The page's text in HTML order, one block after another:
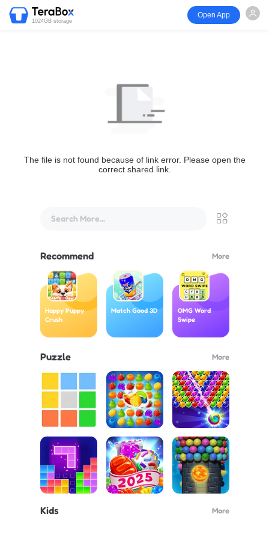
1024GB storage
Open App
The file is not found because of link error. Please open the
correct shared link.